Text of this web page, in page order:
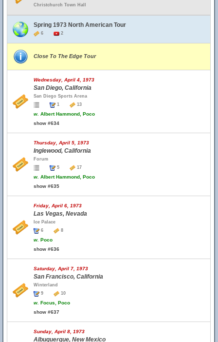
Christchurch Town Hall
Spring 1973 North American Tour
6 2
Close To The Edge Tour
Wednesday, April 4, 1973
San Diego, California
San Diego Sports Arena
1
13
w. Albert Hammond, Poco
show #634
Thursday, April 5, 1973
Inglewood, California
Forum
5
17
w. Albert Hammond, Poco
show #635
Friday, April 6, 1973
Las Vegas, Nevada
Ice Palace
6
8
w. Poco
show #636
Saturday, April 7, 1973
San Francisco, California
Winterland
9
10
w. Focus, Poco
show #637
Sunday, April 8, 1973
Albuquerque, New Mexico